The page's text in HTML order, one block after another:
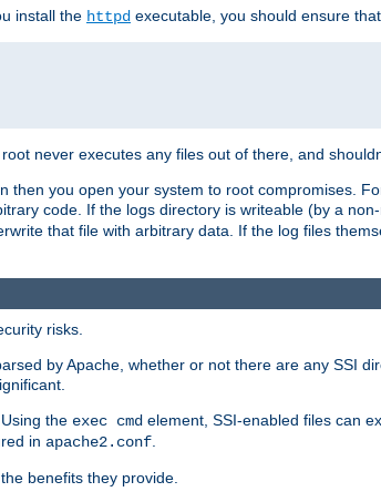
install the httpd executable, you should ensure
never executes any files out of there, and
you open your system to root compromises.
code. If the logs directory is writeable (by a
that file with arbitrary data. If the log files
risks.
by Apache, whether or not there are any SSI
the exec cmd element, SSI-enabled files can
in apache2.conf
benefits they provide.